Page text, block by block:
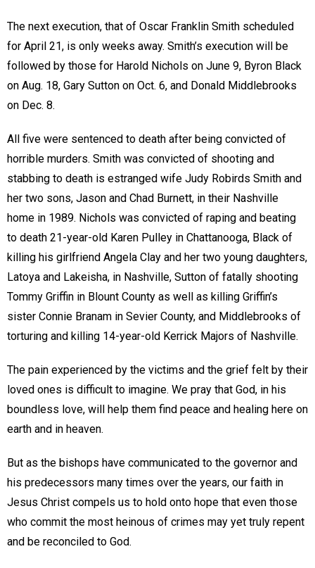
The next execution, that of Oscar Franklin Smith scheduled
for April 21, is only weeks away. Smith’s execution will be
followed by those for Harold Nichols on June 9, Byron Black
on Aug. 18, Gary Sutton on Oct. 6, and Donald Middlebrooks
on Dec. 8.
All five were sentenced to death after being convicted of
horrible murders. Smith was convicted of shooting and
stabbing to death is estranged wife Judy Robirds Smith and
her two sons, Jason and Chad Burnett, in their Nashville
home in 1989. Nichols was convicted of raping and beating
to death 21-year-old Karen Pulley in Chattanooga, Black of
killing his girlfriend Angela Clay and her two young daughters,
Latoya and Lakeisha, in Nashville, Sutton of fatally shooting
Tommy Griffin in Blount County as well as killing Griffin’s
sister Connie Branam in Sevier County, and Middlebrooks of
torturing and killing 14-year-old Kerrick Majors of Nashville.
The pain experienced by the victims and the grief felt by their
loved ones is difficult to imagine. We pray that God, in his
boundless love, will help them find peace and healing here on
earth and in heaven.
But as the bishops have communicated to the governor and
his predecessors many times over the years, our faith in
Jesus Christ compels us to hold onto hope that even those
who commit the most heinous of crimes may yet truly repent
and be reconciled to God.